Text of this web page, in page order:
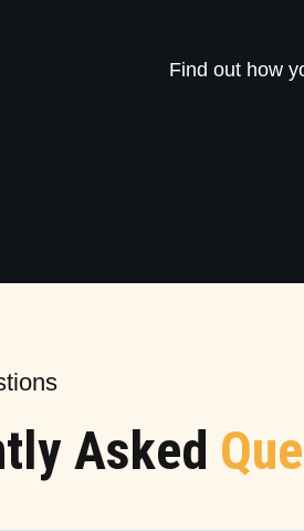
Find out how
Asked